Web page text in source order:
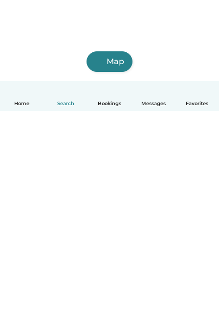
Home Search Bookings Messages Favorites
Map